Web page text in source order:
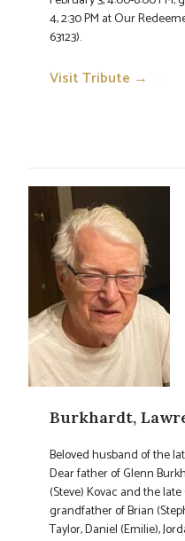
4, 2:30 PM at Our
63123).
Visit Tribute →
Burkhardt,
Beloved husband of the
Dear father of Glenn
(Steve) Kovac and the
grandfather of Brian
Taylor, Daniel (Emilie),